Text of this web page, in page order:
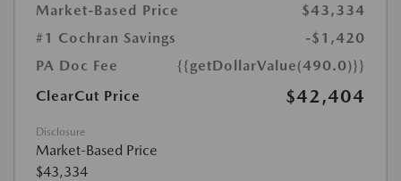
Market-Based Price
$43,334
#1 Cochran Savings
-$1,420
PA Doc Fee
{{getDollarValue(490.0)}}
ClearCut Price
$42,404
Disclosure
Market-Based Price
$43,334